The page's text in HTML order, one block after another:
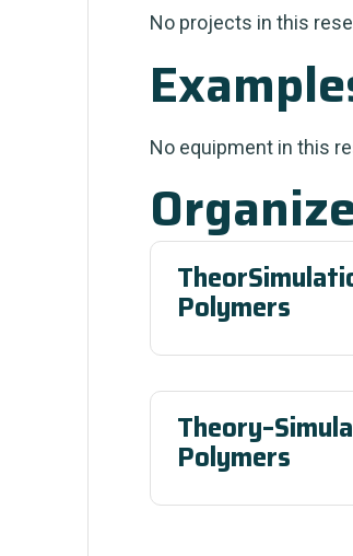
No projects in this
No equipment in this
Polymers
Polymers